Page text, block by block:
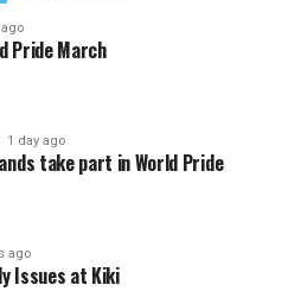
Pride March
1 day ago
take part in World Pride
ago
Issues at Kiki